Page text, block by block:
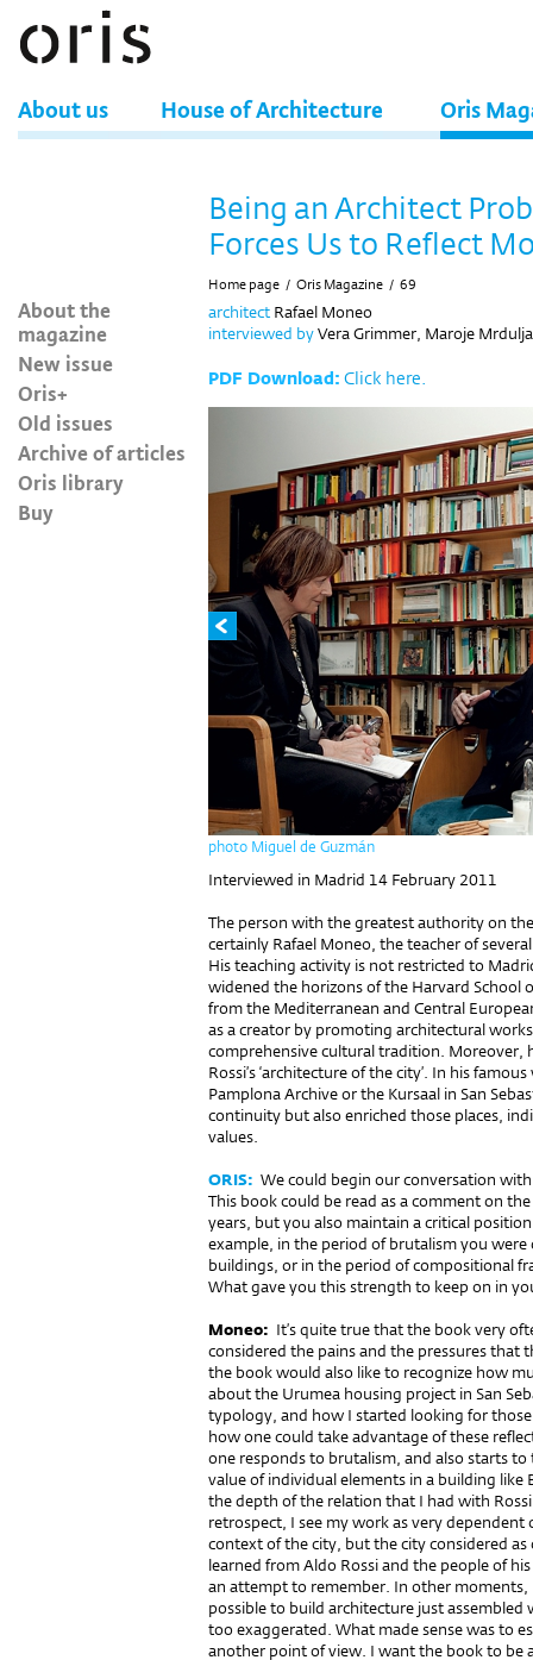
About us House of Architecture Oris
About the
magazine
New issue
Oris+
Old issues
Archive of articles
Oris library
Buy
Being an Architect
Forces Us to Reflect
Home page / Oris Magazine / 69
architect Rafael Moneo
interviewed byVera Grimmer, Maroje
PDF Download: Click here.
photo Miguel de Guzmán
Interviewed in Madrid 14 February 2011
The person with the greatest authority on
certainly Rafael Moneo, the teacher of
His teaching activity is not restricted to
widened the horizons of the Harvard School
from the Mediterranean and Central
as a creator by promoting architectural
comprehensive cultural tradition. Moreover,
Rossi’s ‘architecture of the city’. In his
Pamplona Archive or the Kursaal in San
continuity but also enriched those places,
values.
ORIS: We could begin our conversation
This book could be read as a comment on
years, but you also maintain a critical
example, in the period of brutalism you
buildings, or in the period of compositional
What gave you this strength to keep on in
Moneo: It’s quite true that the book very
considered the pains and the pressures
the book would also like to recognize how
about the Urumea housing project in San
typology, and how I started looking for
how one could take advantage of these
one responds to brutalism, and also starts
value of individual elements in a building
the depth of the relation that I had with
retrospect, I see my work as very
context of the city, but the city considered
learned from Aldo Rossi and the people of
an attempt to remember. In other moments,
possible to build architecture just
too exaggerated. What made sense was to
another point of view. I want the book to be